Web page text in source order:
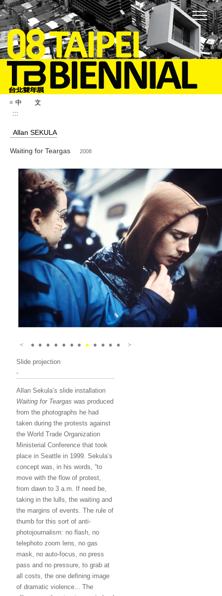
:::
中 文
:::
Allan SEKULA
Waiting for Teargas 2008
＜ ● ● ● ● ● ● ● ● ● ● ● ● ＞
Slide projection
-
Allan Sekula’s slide installation
Waiting for Teargas was produced
from the photographs he had
taken during the protests against
the World Trade Organization
Ministerial Conference that took
place in Seattle in 1999. Sekula’s
concept was, in his words, “to
move with the flow of protest,
from dawn to 3 a.m. If need be,
taking in the lulls, the waiting and
the margins of events. The rule of
thumb for this sort of anti-
photojournalism: no flash, no
telephoto zoom lens, no gas
mask, no auto-focus, no press
pass and no pressure, to grab at
all costs, the one defining image
of dramatic violence... The